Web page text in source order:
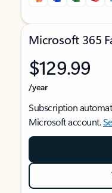
Microsoft 365
$129.99
/year
Subscription
Microsoft account.